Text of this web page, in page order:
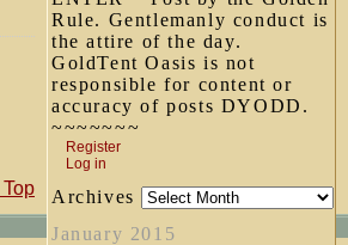
Rule. Gentlemanly conduct is
the attire of the day.
GoldTent Oasis is not
responsible for content or
accuracy of posts DYODD.
~~~~~~~
Register
Log in
Archives
January 2015